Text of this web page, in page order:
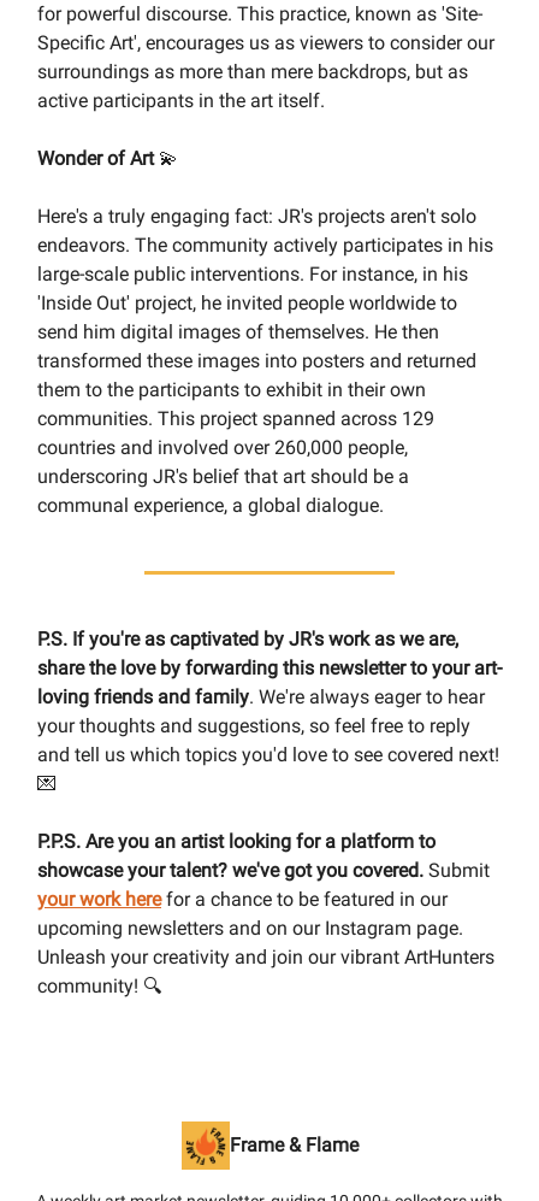
for powerful discourse. This practice, known as 'Site-
Specific Art', encourages us as viewers to consider our
surroundings as more than mere backdrops, but as
active participants in the art itself.
Wonder of Art 💫
Here's a truly engaging fact: JR's projects aren't solo
endeavors. The community actively participates in his
large-scale public interventions. For instance, in his
'Inside Out' project, he invited people worldwide to
send him digital images of themselves. He then
transformed these images into posters and returned
them to the participants to exhibit in their own
communities. This project spanned across 129
countries and involved over 260,000 people,
underscoring JR's belief that art should be a
communal experience, a global dialogue.
P.S. If you're as captivated by JR's work as we are,
share the love by forwarding this newsletter to your art-
loving friends and family. We're always eager to hear
your thoughts and suggestions, so feel free to reply
and tell us which topics you'd love to see covered next!
💌
P.P.S. Are you an artist looking for a platform to
showcase your talent? we've got you covered. Submit
your work herefor a chance to be featured in our
upcoming newsletters and on our Instagram page.
Unleash your creativity and join our vibrant ArtHunters
community! 🔍
Frame & Flame